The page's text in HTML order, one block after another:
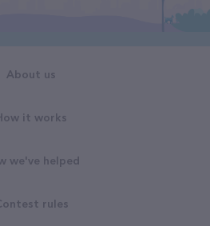
About us
it works
we've helped
rules